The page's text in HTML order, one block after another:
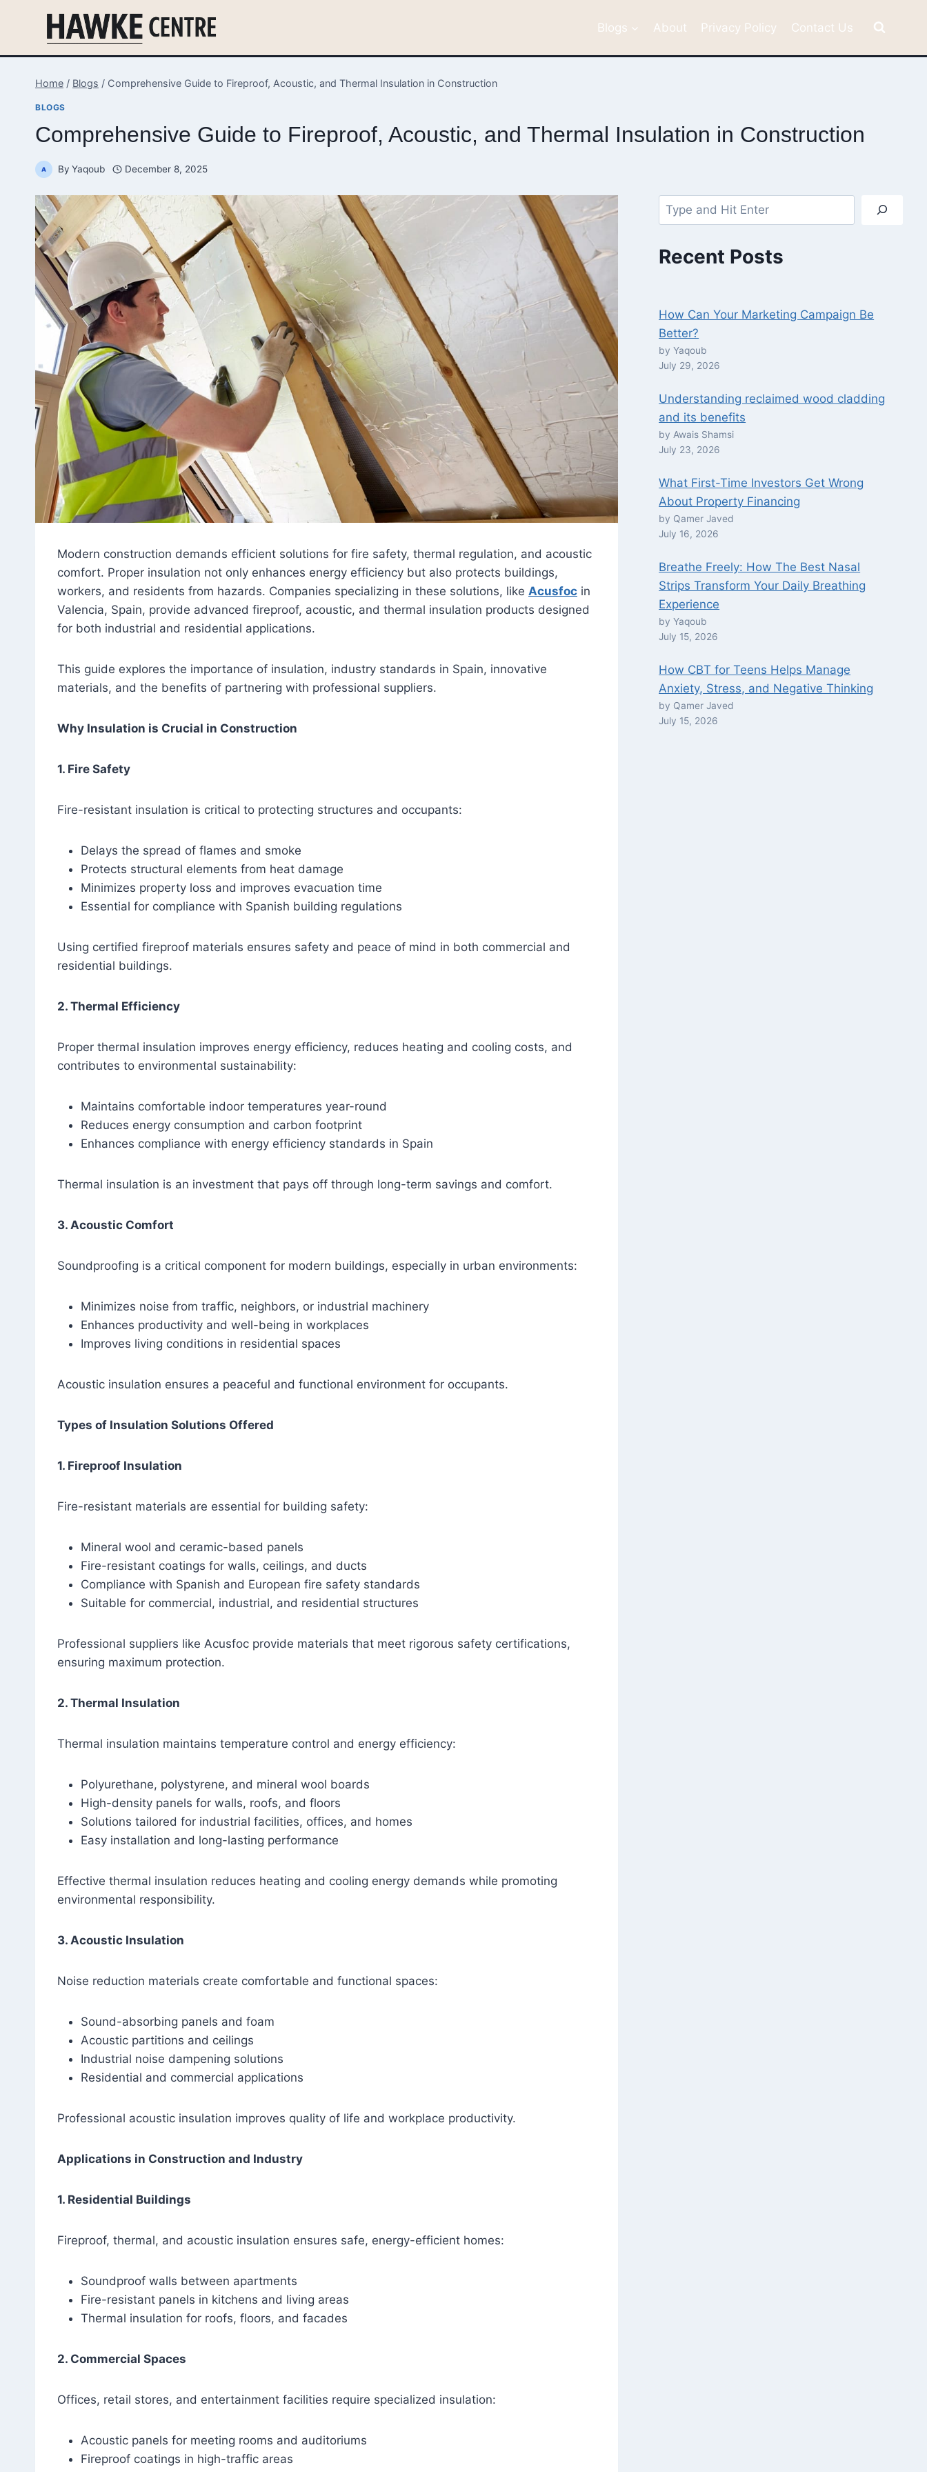
Blogs About Privacy Policy Contact Us
Home / Blogs / Comprehensive Guide to Fireproof, Acoustic, and Thermal Insulation in Construction
BLOGS
Comprehensive Guide to Fireproof, Acoustic, and Thermal Insulation in Construction
By Yaqoub December 8, 2025
Modern construction demands efficient solutions for fire safety, thermal regulation, and acoustic
comfort. Proper insulation not only enhances energy efficiency but also protects buildings,
workers, and residents from hazards. Companies specializing in these solutions, like Acusfoc in
Valencia, Spain, provide advanced fireproof, acoustic, and thermal insulation products designed
for both industrial and residential applications.
This guide explores the importance of insulation, industry standards in Spain, innovative
materials, and the benefits of partnering with professional suppliers.
Why Insulation is Crucial in Construction
1. Fire Safety
Fire-resistant insulation is critical to protecting structures and occupants:
Delays the spread of flames and smoke
Protects structural elements from heat damage
Minimizes property loss and improves evacuation time
Essential for compliance with Spanish building regulations
Using certified fireproof materials ensures safety and peace of mind in both commercial and
residential buildings.
2. Thermal Efficiency
Proper thermal insulation improves energy efficiency, reduces heating and cooling costs, and
contributes to environmental sustainability:
Maintains comfortable indoor temperatures year-round
Reduces energy consumption and carbon footprint
Enhances compliance with energy efficiency standards in Spain
Thermal insulation is an investment that pays off through long-term savings and comfort.
3. Acoustic Comfort
Soundproofing is a critical component for modern buildings, especially in urban environments:
Minimizes noise from traffic, neighbors, or industrial machinery
Enhances productivity and well-being in workplaces
Improves living conditions in residential spaces
Acoustic insulation ensures a peaceful and functional environment for occupants.
Types of Insulation Solutions Offered
1. Fireproof Insulation
Fire-resistant materials are essential for building safety:
Mineral wool and ceramic-based panels
Fire-resistant coatings for walls, ceilings, and ducts
Compliance with Spanish and European fire safety standards
Suitable for commercial, industrial, and residential structures
Professional suppliers like Acusfoc provide materials that meet rigorous safety certifications,
ensuring maximum protection.
2. Thermal Insulation
Thermal insulation maintains temperature control and energy efficiency:
Polyurethane, polystyrene, and mineral wool boards
High-density panels for walls, roofs, and floors
Solutions tailored for industrial facilities, offices, and homes
Easy installation and long-lasting performance
Effective thermal insulation reduces heating and cooling energy demands while promoting
environmental responsibility.
3. Acoustic Insulation
Noise reduction materials create comfortable and functional spaces:
Sound-absorbing panels and foam
Acoustic partitions and ceilings
Industrial noise dampening solutions
Residential and commercial applications
Professional acoustic insulation improves quality of life and workplace productivity.
Applications in Construction and Industry
1. Residential Buildings
Fireproof, thermal, and acoustic insulation ensures safe, energy-efficient homes:
Soundproof walls between apartments
Fire-resistant panels in kitchens and living areas
Thermal insulation for roofs, floors, and facades
2. Commercial Spaces
Offices, retail stores, and entertainment facilities require specialized insulation:
Acoustic panels for meeting rooms and auditoriums
Fireproof coatings in high-traffic areas
Search
Recent Posts
How Can Your Marketing Campaign Be
Better?
by Yaqoub
July 29, 2026
Understanding reclaimed wood cladding
and its benefits
by Awais Shamsi
July 23, 2026
What First-Time Investors Get Wrong
About Property Financing
by Qamer Javed
July 16, 2026
Breathe Freely: How The Best Nasal
Strips Transform Your Daily Breathing
Experience
by Yaqoub
July 15, 2026
How CBT for Teens Helps Manage
Anxiety, Stress, and Negative Thinking
by Qamer Javed
July 15, 2026